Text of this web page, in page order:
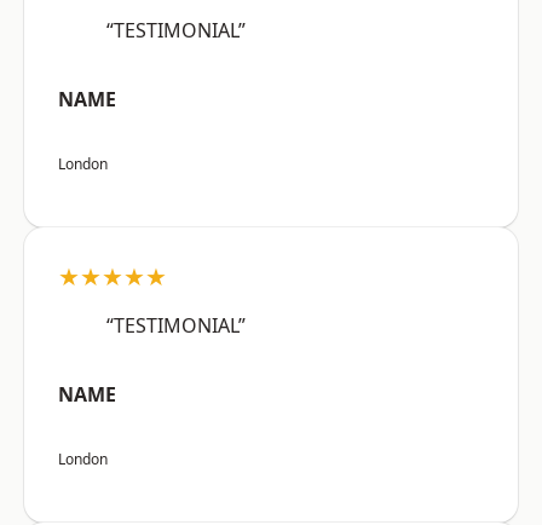
“TESTIMONIAL”
NAME
London
★★★★★
“TESTIMONIAL”
NAME
London